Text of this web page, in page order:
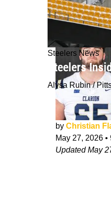
Steelers News
Steelers
Alysa Rubin /
by Christian
May 27, 2026 •
UpdatedMay